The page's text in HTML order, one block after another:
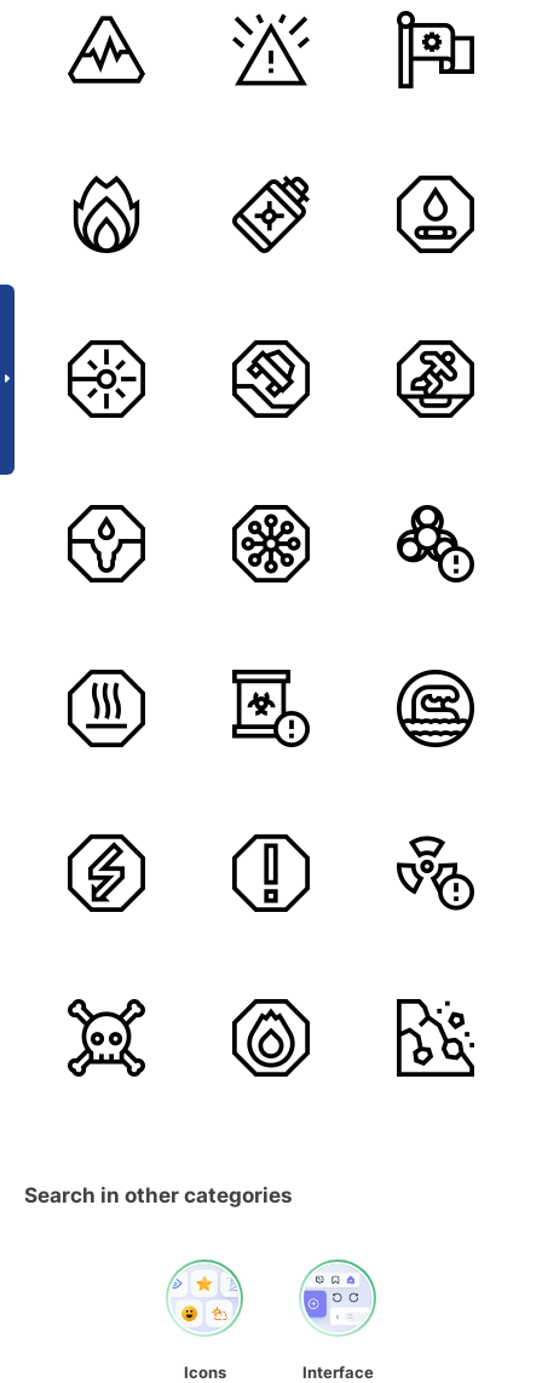
Search in other categories
Icons
Interface